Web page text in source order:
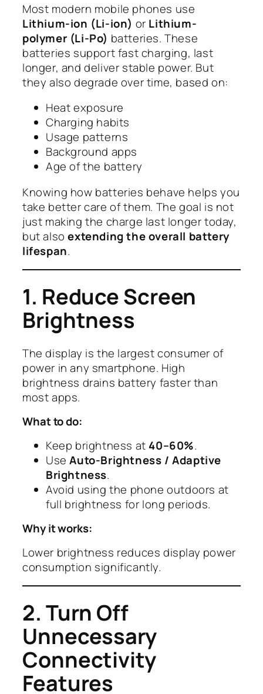
Most modern mobile phones use
Lithium-ion (Li-ion) or Lithium-
polymer (Li-Po) batteries. These
batteries support fast charging, last
longer, and deliver stable power. But
they also degrade over time, based on:
Heat exposure
Charging habits
Usage patterns
Background apps
Age of the battery
Knowing how batteries behave helps you
take better care of them. The goal is not
just making the charge last longer today,
but alsoextending the overall battery
lifespan.
1. Reduce Screen
Brightness
The display is the largest consumer of
power in any smartphone. High
brightness drains battery faster than
most apps.
What to do:
Keep brightness at 40–60%.
UseAuto-Brightness / Adaptive
Brightness.
Avoid using the phone outdoors at
full brightness for long periods.
Why it works:
Lower brightness reduces display power
consumption significantly.
2. Turn Off
Unnecessary
Connectivity
Features